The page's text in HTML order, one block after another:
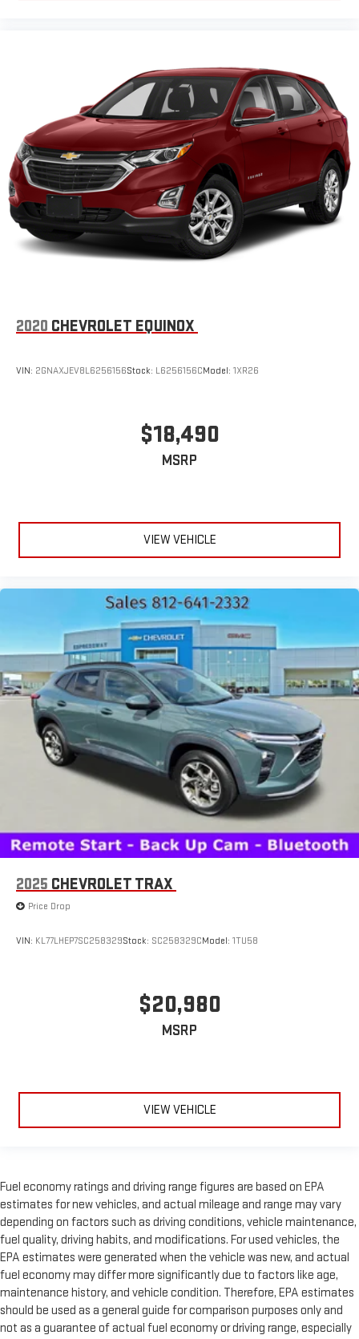
2020 CHEVROLET EQUINOX
VIN: 2GNAXJEV8L6256156Stock: L6256156CModel: 1XR26
$18,490
MSRP
VIEW VEHICLE
2025 CHEVROLET TRAX
Price Drop
VIN: KL77LHEP7SC258329Stock: SC258329CModel: 1TU58
$20,980
MSRP
VIEW VEHICLE
Fuel economy ratings and driving range figures are based on EPA
estimates for new vehicles, and actual mileage and range may vary
depending on factors such as driving conditions, vehicle maintenance,
fuel quality, driving habits, and modifications. For used vehicles, the
EPA estimates were generated when the vehicle was new, and actual
fuel economy may differ more significantly due to factors like age,
maintenance history, and vehicle condition. Therefore, EPA estimates
should be used as a general guide for comparison purposes only and
not as a guarantee of actual fuel economy or driving range, especially